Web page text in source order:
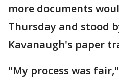
more documents
Thursday and stood
Kavanaugh's paper
"My process was